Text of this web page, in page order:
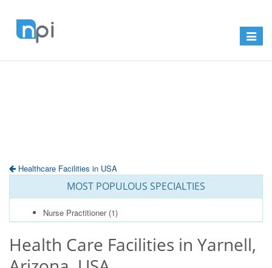
Toggle
Healthcare Facilities in USA
MOST POPULOUS SPECIALTIES
Nurse Practitioner(1)
Health Care Facilities in Yarnell,